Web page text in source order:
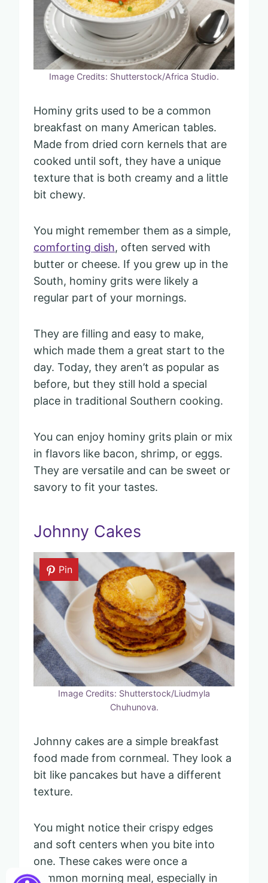
Image Credits: Shutterstock/Africa Studio.
Hominy grits used to be a common
breakfast on many American tables.
Made from dried corn kernels that are
cooked until soft, they have a unique
texture that is both creamy and a little
bit chewy.
You might remember them as a simple,
comforting dish, often served with
butter or cheese. If you grew up in the
South, hominy grits were likely a
regular part of your mornings.
They are filling and easy to make,
which made them a great start to the
day. Today, they aren’t as popular as
before, but they still hold a special
place in traditional Southern cooking.
You can enjoy hominy grits plain or mix
in flavors like bacon, shrimp, or eggs.
They are versatile and can be sweet or
savory to fit your tastes.
Johnny Cakes
Pin
Image Credits: Shutterstock/Liudmyla
Chuhunova.
Johnny cakes are a simple breakfast
food made from cornmeal. They look a
bit like pancakes but have a different
texture.
You might notice their crispy edges
and soft centers when you bite into
one. These cakes were once a
common morning meal, especially in